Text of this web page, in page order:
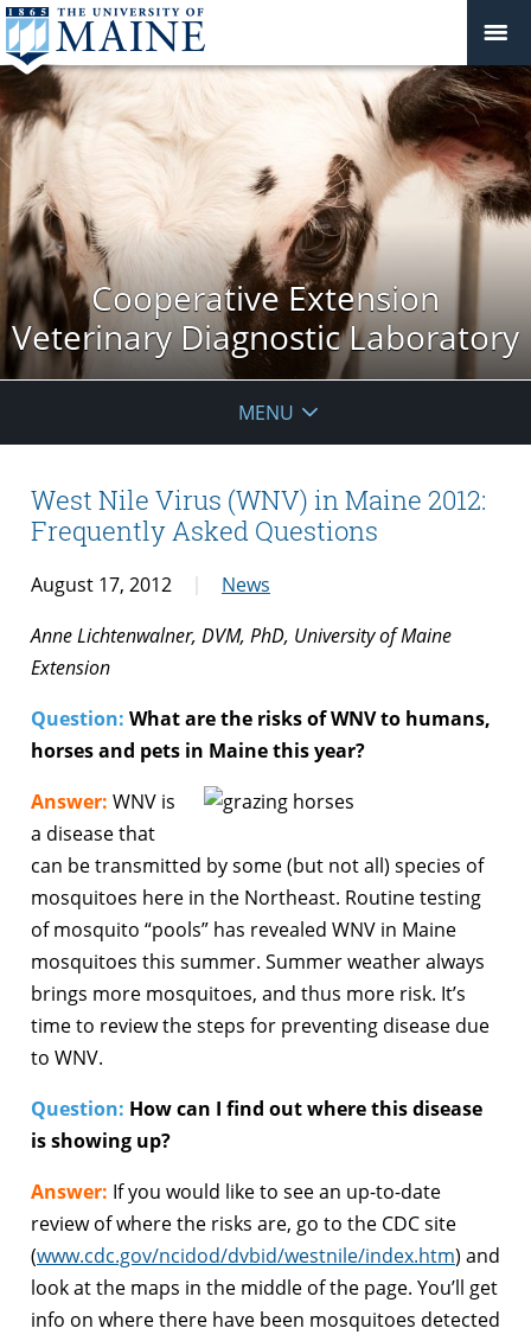
Cooperative Extension
Veterinary Diagnostic Laboratory
MENU
West Nile Virus (WNV) in Maine 2012:
Frequently Asked Questions
August 17, 2012
News
Anne Lichtenwalner, DVM, PhD, University of Maine
Extension
Question: What are the risks of WNV to humans,
horses and pets in Maine this year?
Answer: WNV is
a disease that
can be transmitted by some (but not all) species of
mosquitoes here in the Northeast. Routine testing
of mosquito “pools” has revealed WNV in Maine
mosquitoes this summer. Summer weather always
brings more mosquitoes, and thus more risk. It’s
time to review the steps for preventing disease due
to WNV.
Question: How can I find out where this disease
is showing up?
Answer: If you would like to see an up-to-date
review of where the risks are, go to the CDC site
(www.cdc.gov/ncidod/dvbid/westnile/index.htm) and
look at the maps in the middle of the page. You’ll get
info on where there have been mosquitoes detected